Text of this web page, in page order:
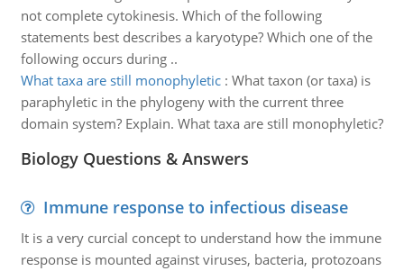
not complete cytokinesis. Which of the following
statements best describes a karyotype? Which one of the
following occurs during ..
What taxa are still monophyletic: What taxon (or taxa) is
paraphyletic in the phylogeny with the current three
domain system? Explain. What taxa are still monophyletic?
Biology Questions & Answers
Immune response to infectious disease
It is a very curcial concept to understand how the immune
response is mounted against viruses, bacteria, protozoans